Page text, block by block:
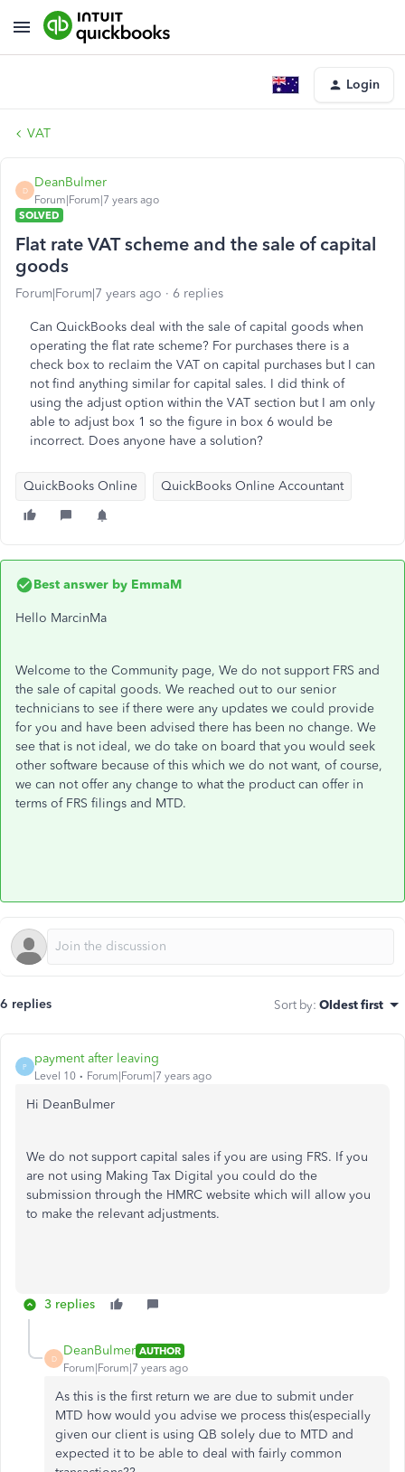
Login
VAT
D
DeanBulmer
Forum|Forum|7 years ago
SOLVED
Flat rate VAT scheme and the sale of capital
goods
Forum|Forum|7 years ago 6 replies
Can QuickBooks deal with the sale of capital goods when
operating the flat rate scheme? For purchases there is a
check box to reclaim the VAT on capital purchases but I can
not find anything similar for capital sales. I did think of
using the adjust option within the VAT section but I am only
able to adjust box 1 so the figure in box 6 would be
incorrect. Does anyone have a solution?
QuickBooks Online QuickBooks Online Accountant
Best answer by EmmaM
Hello MarcinMa
Welcome to the Community page, We do not support FRS and
the sale of capital goods. We reached out to our senior
technicians to see if there were any updates we could provide
for you and have been advised there has been no change. We
see that is not ideal, we do take on board that you would seek
other software because of this which we do not want, of course,
we can not offer any change to what the product can offer in
terms of FRS filings and MTD.
6 replies Sort by: Oldest first
P
payment after leaving
Level 10 Forum|Forum|7 years ago
Hi DeanBulmer
We do not support capital sales if you are using FRS. If you
are not using Making Tax Digital you could do the
submission through the HMRC website which will allow you
to make the relevant adjustments.
3 replies
D
DeanBulmer AUTHOR
Forum|Forum|7 years ago
As this is the first return we are due to submit under
MTD how would you advise we process this(especially
given our client is using QB solely due to MTD and
expected it to be able to deal with fairly common